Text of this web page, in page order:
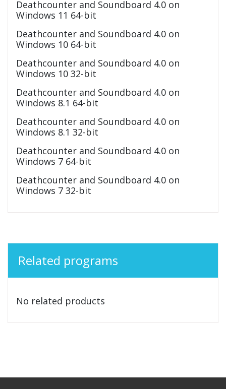
Deathcounter and Soundboard 4.0 on
Windows 11 64-bit
Deathcounter and Soundboard 4.0 on
Windows 10 64-bit
Deathcounter and Soundboard 4.0 on
Windows 10 32-bit
Deathcounter and Soundboard 4.0 on
Windows 8.1 64-bit
Deathcounter and Soundboard 4.0 on
Windows 8.1 32-bit
Deathcounter and Soundboard 4.0 on
Windows 7 64-bit
Deathcounter and Soundboard 4.0 on
Windows 7 32-bit
Related programs
No related products